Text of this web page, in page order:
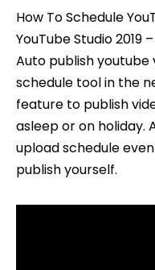
How To Schedule
YouTube Studio 2019
Auto publish youtube
schedule tool in the
feature to publish
asleep or on holiday.
upload schedule
publish yourself.